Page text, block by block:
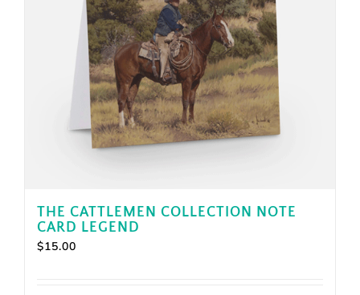
THE CATTLEMEN COLLECTION NOTE
CARD LEGEND
$15.00